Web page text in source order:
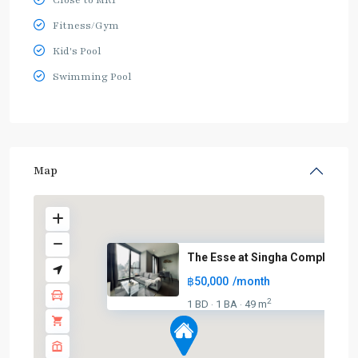
Fitness/Gym
Kid's Pool
Swimming Pool
Map
The Esse at Singha Complex
฿50,000 /month
1 BD · 1 BA · 49 m2